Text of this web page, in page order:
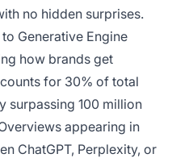
no hidden surprises.
Generative Engine
how brands get
for 30% of total
surpassing 100 million
appearing in
ChatGPT, Perplexity, or